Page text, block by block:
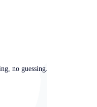
no guessing.